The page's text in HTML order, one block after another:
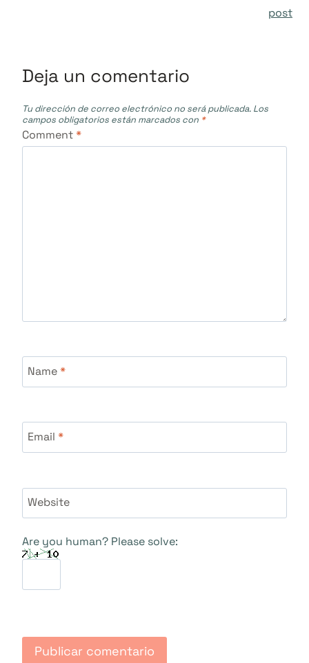
post
Deja un comentario
Tu dirección de correo electrónico no será publicada. Los
campos obligatorios están marcados con *
Comment*
Name*
Email *
Website
Are you human? Please solve: